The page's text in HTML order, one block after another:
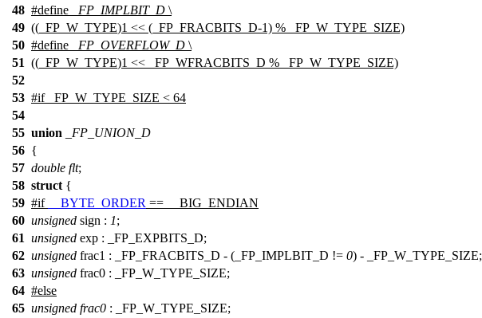
48 #define _FP_IMPLBIT_D \
49 (( _FP_W_TYPE)1 << (_FP_FRACBITS_D-1) % _FP_W_TYPE_SIZE)
50 #define _FP_OVERFLOW_D \
51 (( _FP_W_TYPE)1 << _FP_WFRACBITS_D % _FP_W_TYPE_SIZE)
52
53 #if_FP_W_TYPE_SIZE < 64
54
55 union
_FP_UNION_D
56 {
57 double flt;
58 struct {
59 #if __BYTE_ORDER == __BIG_ENDIAN
60 unsigned sign : 1;
61 unsigned exp : _FP_EXPBITS_D;
62 unsigned frac1 : _FP_FRACBITS_D - (_FP_IMPLBIT_D != 0) - _FP_W_TYPE_SIZE;
63 unsigned frac0 : _FP_W_TYPE_SIZE;
64 #else
65 unsigned frac0 : _FP_W_TYPE_SIZE;